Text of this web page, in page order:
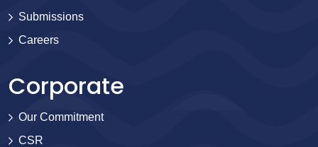
Submissions
Careers
Corporate
Our Commitment
CSR